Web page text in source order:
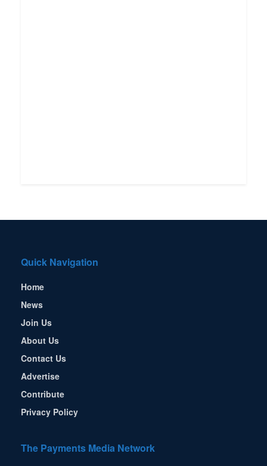
Quick Navigation
Home
News
Join Us
About Us
Contact Us
Advertise
Contribute
Privacy Policy
The Payments Media Network